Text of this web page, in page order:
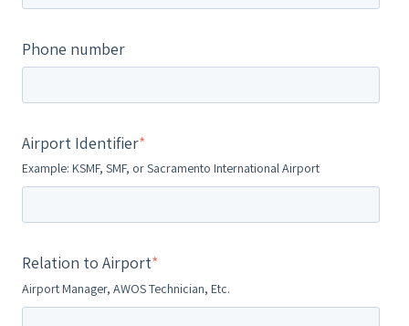
Phone number
Airport Identifier*
Example: KSMF, SMF, or Sacramento International Airport
Relation to Airport*
Airport Manager, AWOS Technician, Etc.